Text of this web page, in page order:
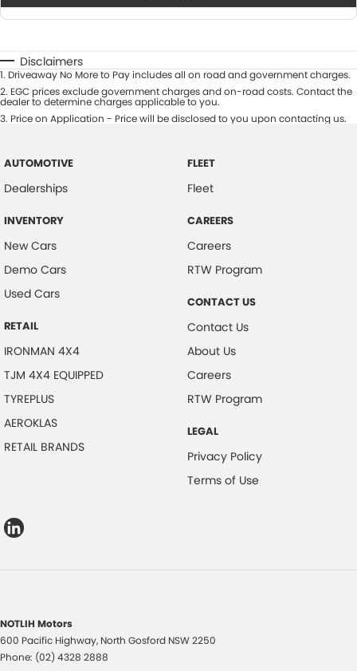
Disclaimers
1. Driveaway No More to Pay includes all on road and government charges.
2. EGC prices exclude government charges and on-road costs. Contact the
dealer to determine charges applicable to you.
3. Price on Application - Price will be disclosed to you upon contacting us.
AUTOMOTIVE
Dealerships
INVENTORY
New Cars
Demo Cars
Used Cars
RETAIL
IRONMAN 4X4
TJM 4X4 EQUIPPED
TYREPLUS
AEROKLAS
RETAIL BRANDS
FLEET
Fleet
CAREERS
Careers
RTW Program
CONTACT US
Contact Us
About Us
Careers
RTW Program
LEGAL
Privacy Policy
Terms of Use
NOTLIH Motors
600 Pacific Highway, North Gosford NSW2250
Phone: (02) 4328 2888